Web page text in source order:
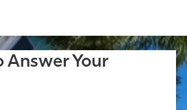
Answer Your